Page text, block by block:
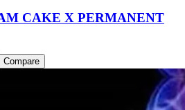
CAKE X PERMANENT
Compare